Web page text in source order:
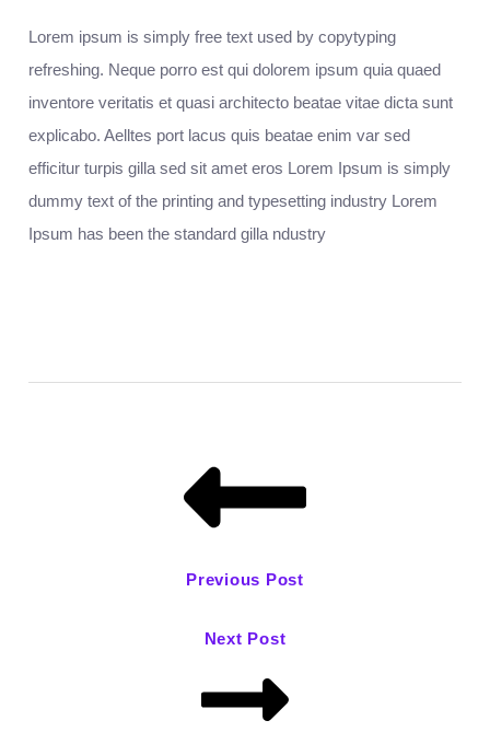
Lorem ipsum is simply free text used by copytyping
refreshing. Neque porro est qui dolorem ipsum quia quaed
inventore veritatis et quasi architecto beatae vitae dicta sunt
explicabo. Aelltes port lacus quis beatae enim var sed
efficitur turpis gilla sed sit amet eros Lorem Ipsum is simply
dummy text of the printing and typesetting industry Lorem
Ipsum has been the standard gilla ndustry
Previous Post
Next Post